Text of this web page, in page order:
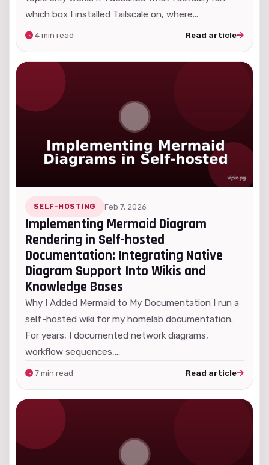
which box I installed Tailscale on, where...
4 min read Read article
SELF-HOSTING Feb 7, 2026
Implementing Mermaid Diagram
Rendering in Self-hosted
Documentation: Integrating Native
Diagram Support Into Wikis and
Knowledge Bases
Why I Added Mermaid to My Documentation I run a
self-hosted wiki for my homelab documentation.
For years, I documented network diagrams,
workflow sequences,...
7 min read Read article